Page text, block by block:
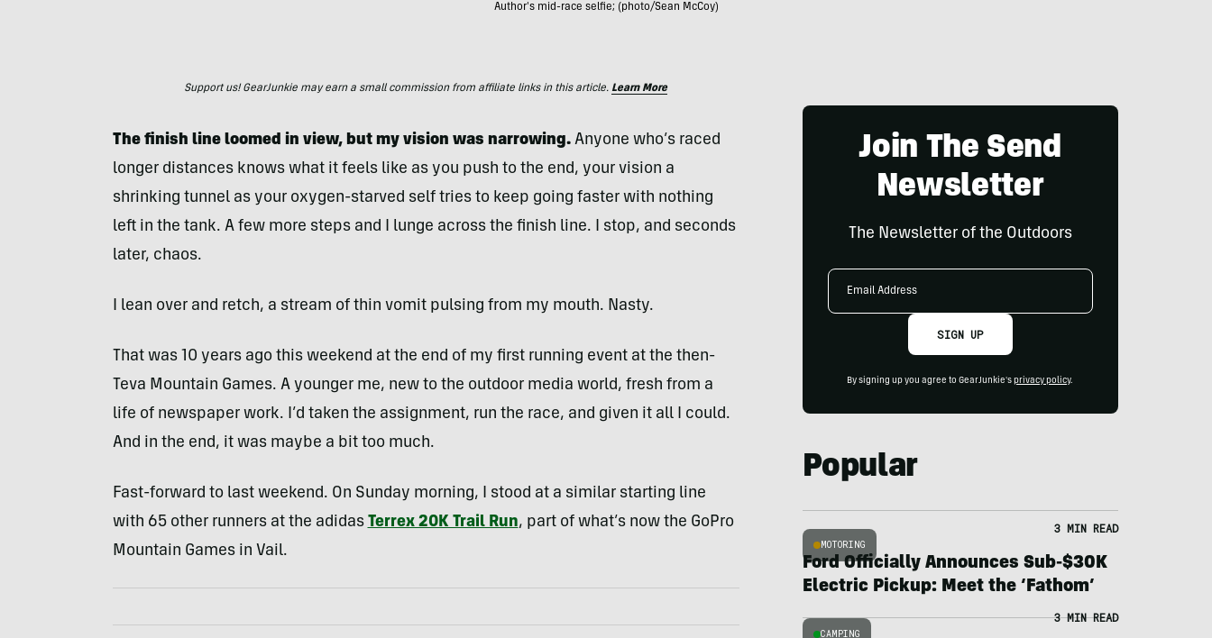
Author's mid-race selfie; (photo/Sean McCoy)
Support us! GearJunkie may earn a small commission from affiliate links in this article. Learn More
The finish line loomed in view, but my vision was narrowing. Anyone who’s raced
longer distances knows what it feels like as you push to the end, your vision a
shrinking tunnel as your oxygen-starved self tries to keep going faster with nothing
left in the tank. A few more steps and I lunge across the finish line. I stop, and seconds
later, chaos.
I lean over and retch, a stream of thin vomit pulsing from my mouth. Nasty.
That was 10 years ago this weekend at the end of my first running event at the then-
Teva Mountain Games. A younger me, new to the outdoor media world, fresh from a
life of newspaper work. I’d taken the assignment, run the race, and given it all I could.
And in the end, it was maybe a bit too much.
Fast-forward to last weekend. On Sunday morning, I stood at a similar starting line
with 65 other runners at the adidas Terrex 20K Trail Run, part of what’s now the GoPro
Mountain Games in Vail.
Join The Send
Newsletter
The Newsletter of the Outdoors
Email
SIGN UP
By signing up you agree to GearJunkie's privacy policy.
Popular
MOTORING
3 MIN READ
Ford Officially Announces Sub-$30K
Electric Pickup: Meet the ‘Fathom’
CAMPING
3 MIN READ